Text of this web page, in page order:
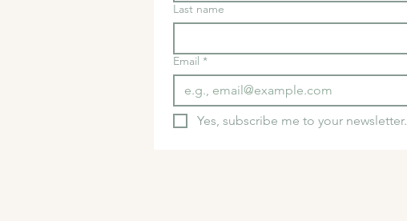
Last name
Email *
Yes, subscribe me to your newsletter.